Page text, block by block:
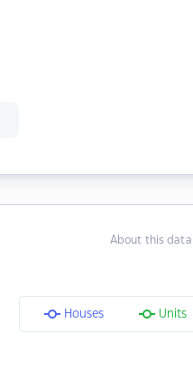
About this data
Houses Units